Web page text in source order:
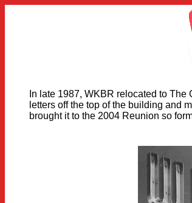
In late 1987, WKBR relocated to
letters off the top of the building and
brought it to the 2004 Reunion so